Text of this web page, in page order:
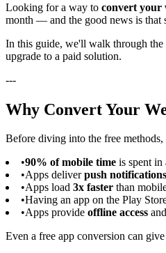
Looking for a way to convert your
month — and the good news is that
In this guide, we'll walk through the
upgrade to a paid solution.
---
Why Convert Your
Before diving into the free
•90% of mobile time is spent in
•Apps deliverpush notifications
•Apps load 3x faster than
•Having an app on the Play
•Apps provide offline access
Even a free app conversion can